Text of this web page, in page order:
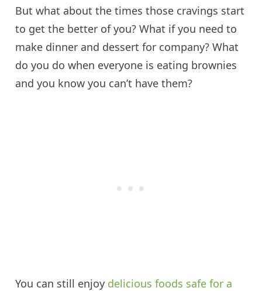
But what about the times those cravings start
to get the better of you? What if you need to
make dinner and dessert for company? What
do you do when everyone is eating brownies
and you know you can’t have them?
You can still enjoy delicious foods safe for a